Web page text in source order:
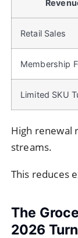
Retail Sales
Membership
Limited SKU
High renewal
streams.
This reduces
The
2026